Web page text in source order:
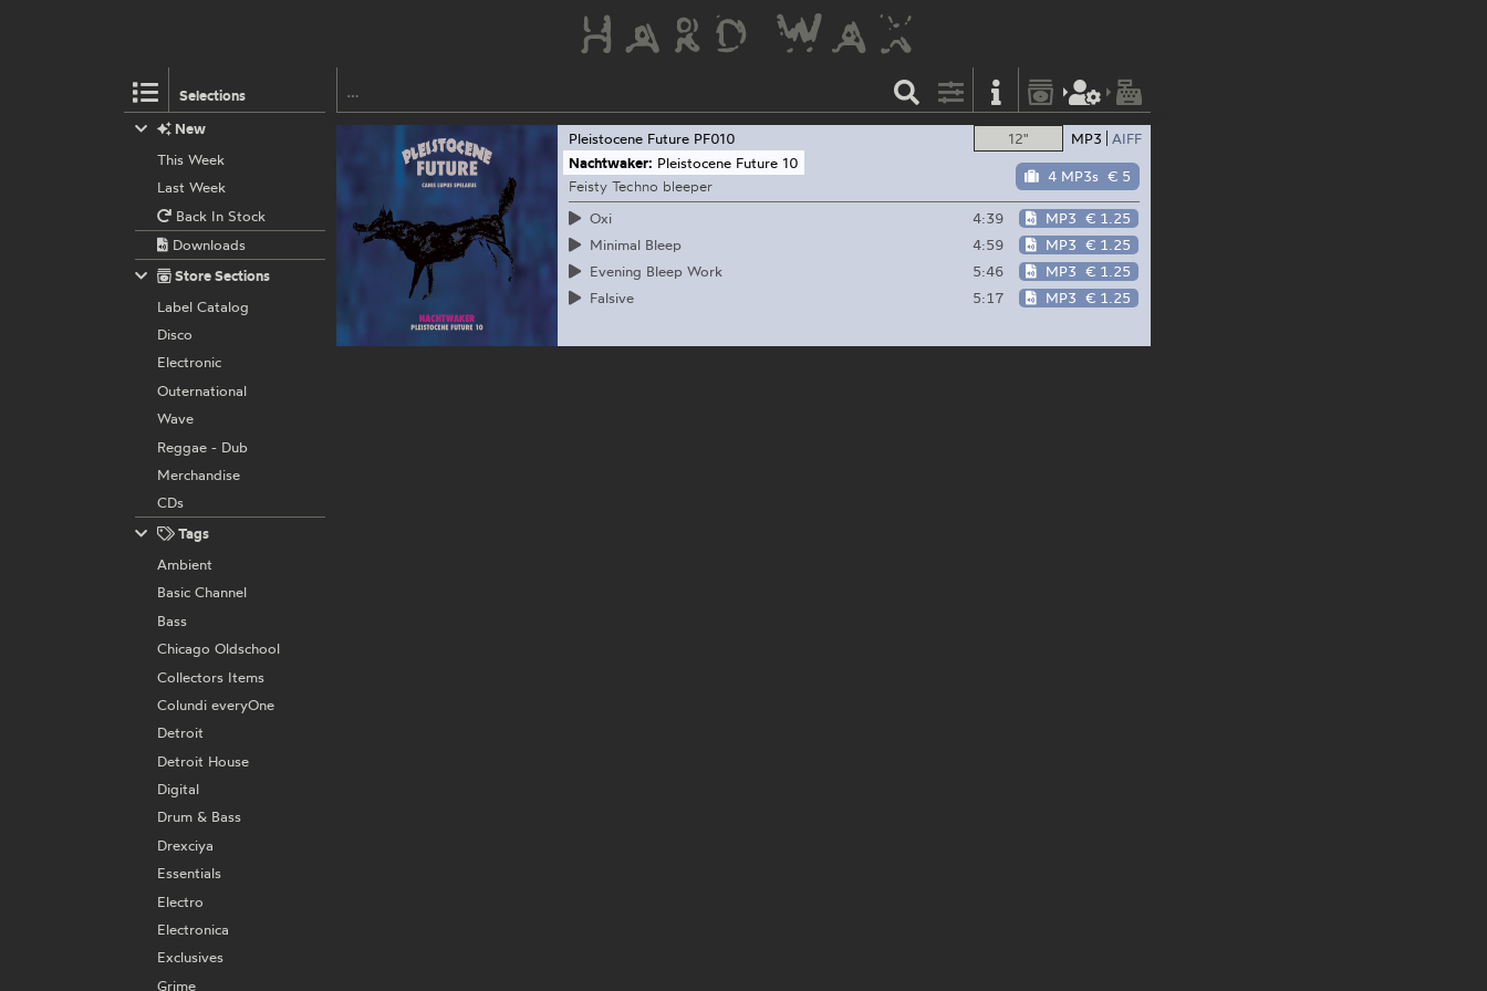
Selections
12" MP3 AIFF
4 MP3s € 5
Pleistocene Future PF010
Nachtwaker: Pleistocene Future 10
Feisty Techno bleeper
Oxi
4:39 MP3 € 1.25
Minimal Bleep
4:59 MP3 € 1.25
Evening Bleep Work
5:46 MP3 € 1.25
Falsive
5:17 MP3 € 1.25
New
This Week
Last Week
Back In Stock
Downloads
Store Sections
Label Catalog
Disco
Electronic
Outernational
Wave
Reggae - Dub
Merchandise
CDs
Tags
Ambient
Basic Channel
Bass
Chicago Oldschool
Collectors Items
Colundi everyOne
Detroit
Detroit House
Digital
Drum & Bass
Drexciya
Essentials
Electro
Electronica
Exclusives
Grime